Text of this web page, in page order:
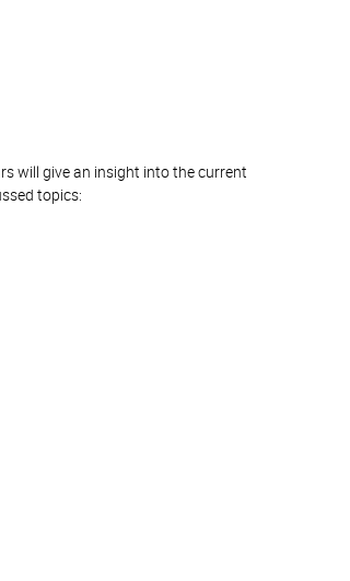
will give an insight into the current
topics: